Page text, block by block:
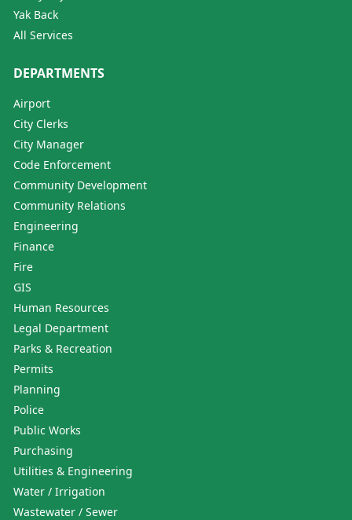
Yak Back
All Services
DEPARTMENTS
Airport
City Clerks
City Manager
Code Enforcement
Community Development
Community Relations
Engineering
Finance
Fire
GIS
Human Resources
Legal Department
Parks & Recreation
Permits
Planning
Police
Public Works
Purchasing
Utilities & Engineering
Water / Irrigation
Wastewater / Sewer